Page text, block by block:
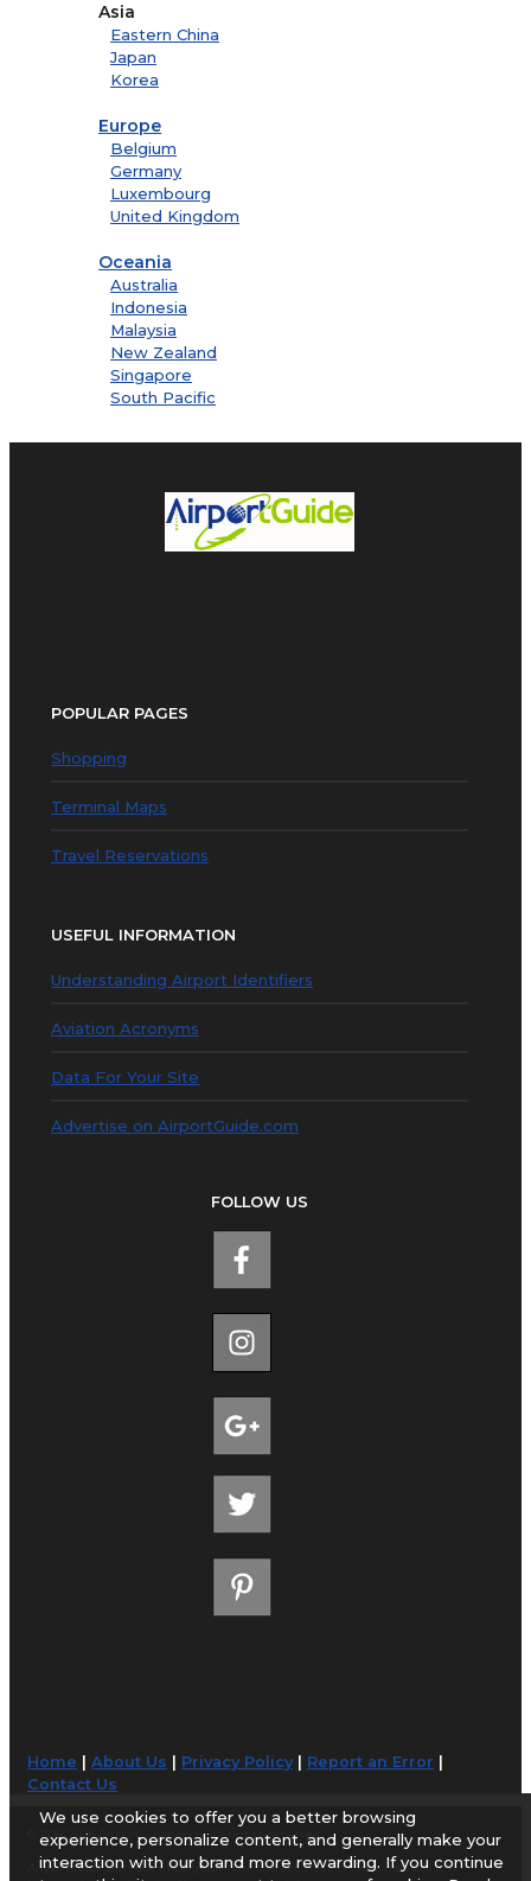
Asia
Eastern China
Japan
Korea
Europe
Belgium
Germany
Luxembourg
United Kingdom
Oceania
Australia
Indonesia
Malaysia
New Zealand
Singapore
South Pacific
POPULAR PAGES
Shopping
Terminal Maps
Travel Reservations
USEFUL INFORMATION
Understanding Airport Identifiers
Aviation Acronyms
Data For Your Site
Advertise on AirportGuide.com
FOLLOW US
Home |About Us Privacy Policy| Report an Error
Contact Us
© 1998-2026 AirportGuide.com. All rights reserved.
AirportGuide.com does not guarantee the accuracy or timeliness of any
We use cookies to offer you a better browsing
experience, personalize content, and generally make your
interaction with our brand more rewarding. If you continue